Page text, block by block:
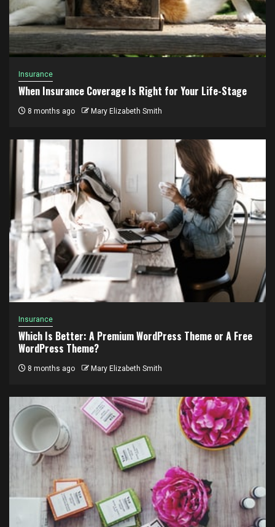
Insurance
When Insurance Coverage Is Right for Your Life-Stage
8 months ago Mary Elizabeth Smith
Insurance
Which Is Better: A Premium WordPress Theme or A Free
WordPress Theme?
8 months ago Mary Elizabeth Smith